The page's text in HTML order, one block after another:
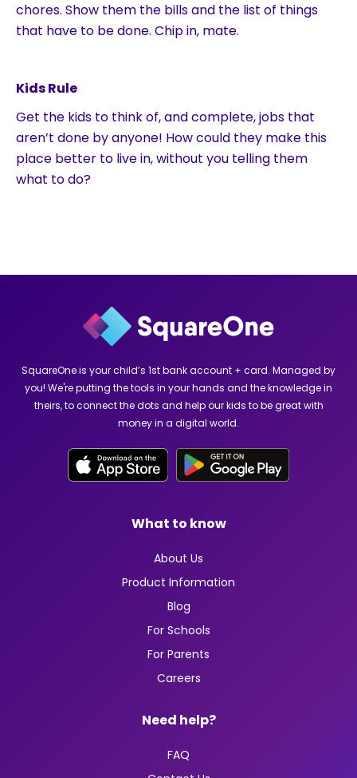
chores. Show them the bills and the list of things
that have to be done. Chip in, mate.
Kids Rule
Get the kids to think of, and complete, jobs that
aren’t done by anyone! How could they make this
place better to live in, without you telling them
what to do?
SquareOne is your child’s 1st bank account + card. Managed by
you! We're putting the tools in your hands and the knowledge in
theirs, to connect the dots and help our kids to be great with
money in a digital world.
What to know
About Us
Product Information
Blog
For Schools
For Parents
Careers
Need help?
FAQ